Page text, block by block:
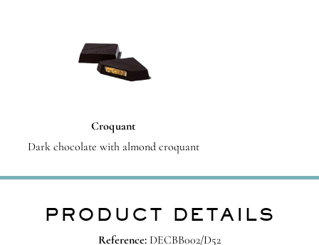
Croquant
Dark chocolate with almond croquant
PRODUCT DETAILS
Reference:DECBB002/D52